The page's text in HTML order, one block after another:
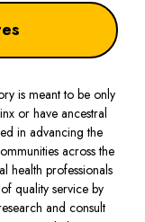
is meant to be only
or have ancestral
in advancing the
across the
health professionals
quality service by
and consult